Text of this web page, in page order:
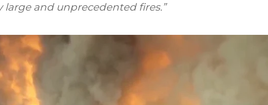
and unprecedented fires.”